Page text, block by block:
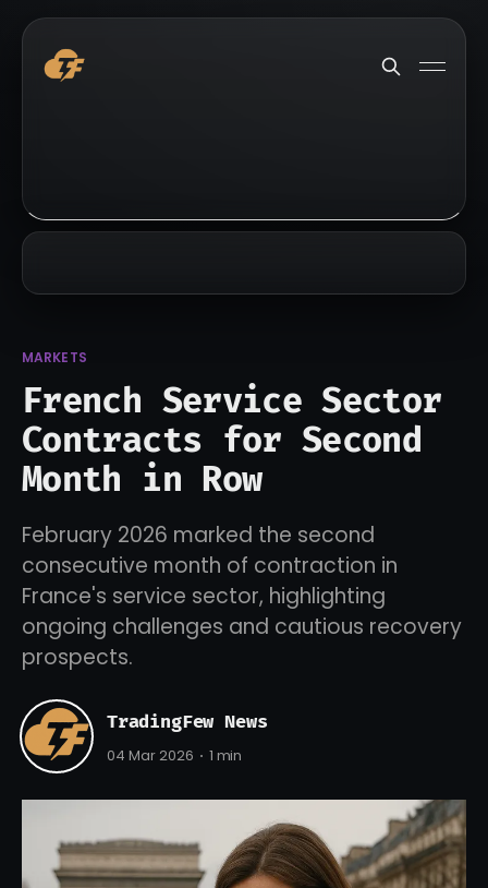
MARKETS
French Service Sector
Contracts for Second
Month in Row
February 2026 marked the second
consecutive month of contraction in
France's service sector, highlighting
ongoing challenges and cautious recovery
prospects.
TradingFew News
04 Mar 2026 1 min